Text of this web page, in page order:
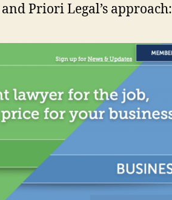
Priori Legal’s approach: